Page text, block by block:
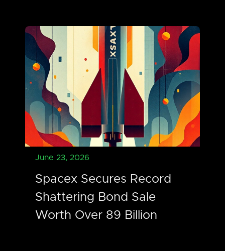
June 23, 2026
Spacex Secures Record
Shattering Bond Sale
Worth Over 89 Billion